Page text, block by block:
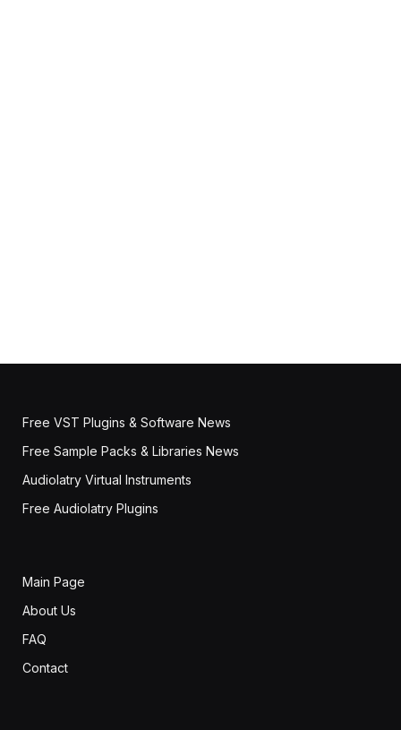
Free VST Plugins & Software News
Free Sample Packs & Libraries News
Audiolatry Virtual Instruments
Free Audiolatry Plugins
Main Page
About Us
FAQ
Contact